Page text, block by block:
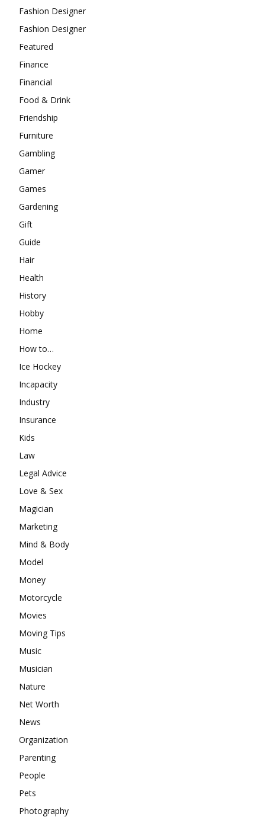
Fashion Designer
Fashion Designer
Featured
Finance
Financial
Food & Drink
Friendship
Furniture
Gambling
Gamer
Games
Gardening
Gift
Guide
Hair
Health
History
Hobby
Home
How to…
Ice Hockey
Incapacity
Industry
Insurance
Kids
Law
Legal Advice
Love & Sex
Magician
Marketing
Mind & Body
Model
Money
Motorcycle
Movies
Moving Tips
Music
Musician
Nature
Net Worth
News
Organization
Parenting
People
Pets
Photography